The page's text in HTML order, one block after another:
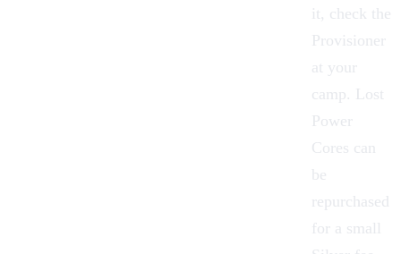
it, check the
Provisioner
at your
camp. Lost
Power
Cores can
be
repurchased
for a small